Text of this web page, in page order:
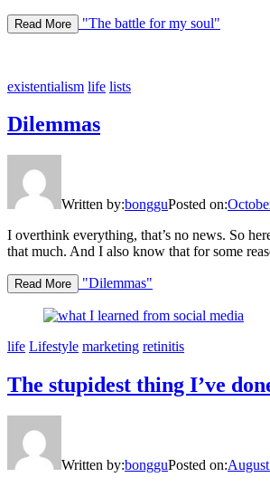
Read More "The battle for my soul"
existentialism life lists
Dilemmas
Written by:bongguPosted on:
I overthink everything, that’s no news. So
that much. And I also know that for some
Read More "Dilemmas"
life Lifestyle marketing retinitis
The stupidest thing I’ve
Written by:bongguPosted on: